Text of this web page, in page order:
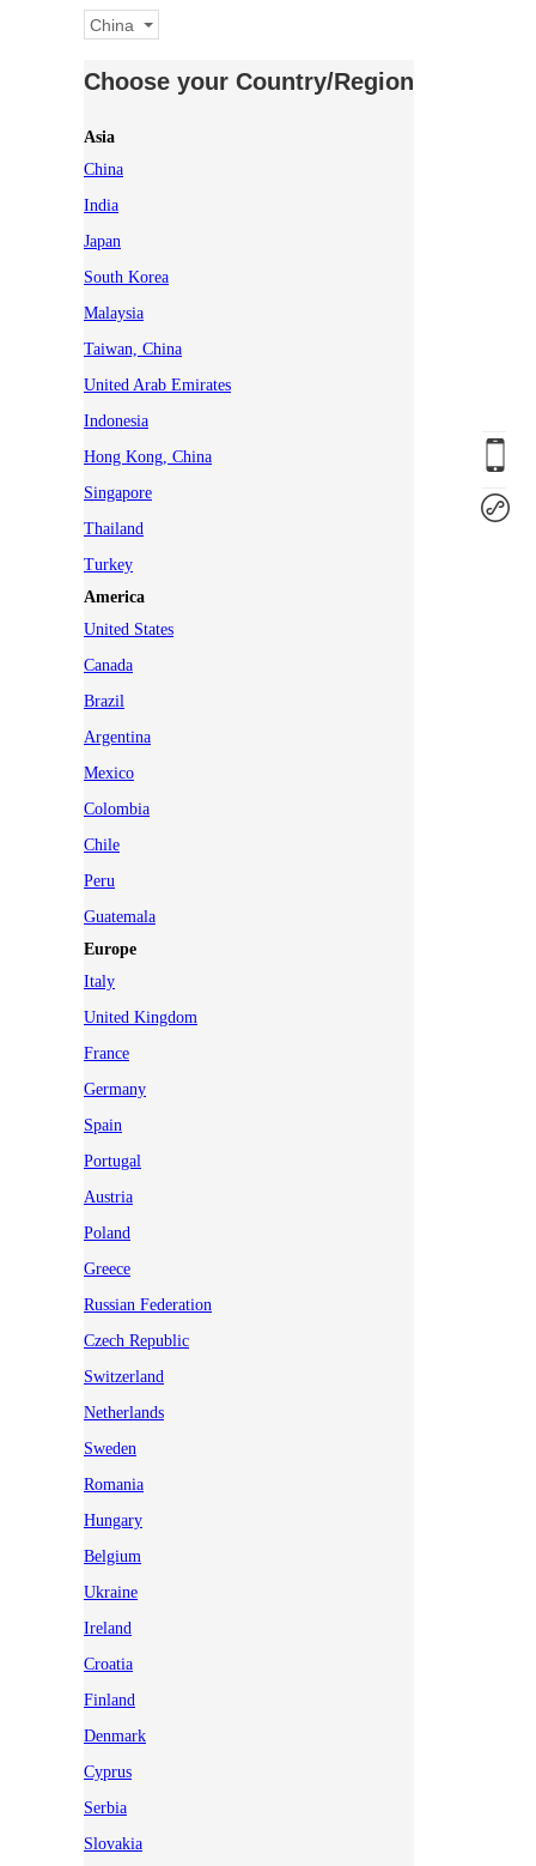
China
Choose your Country/Region
Asia
China
India
Japan
South Korea
Malaysia
Taiwan, China
United Arab Emirates
Indonesia
Hong Kong, China
Singapore
Thailand
Turkey
America
United States
Canada
Brazil
Argentina
Mexico
Colombia
Chile
Peru
Guatemala
Europe
Italy
United Kingdom
France
Germany
Spain
Portugal
Austria
Poland
Greece
Russian Federation
Czech Republic
Switzerland
Netherlands
Sweden
Romania
Hungary
Belgium
Ukraine
Ireland
Croatia
Finland
Denmark
Cyprus
Serbia
Slovakia